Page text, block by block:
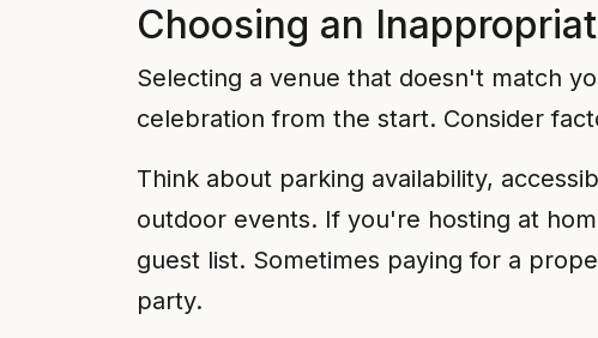
Choosing an
Selecting a venue that doesn't match
celebration from the start. Consider
Think about parking availability,
outdoor events. If you're hosting at
guest list. Sometimes paying for a
party.